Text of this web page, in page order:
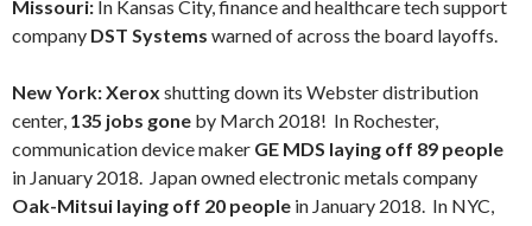
Missouri: In Kansas City, finance and healthcare tech support
company DST Systems warned of across the board layoffs.
New York: Xerox shutting down its Webster distribution
center, 135 jobs gone by March 2018! In Rochester,
communication device maker GE MDS laying off 89 people
in January 2018. Japan owned electronic metals company
Oak-Mitsui laying off 20 people in January 2018. In NYC,